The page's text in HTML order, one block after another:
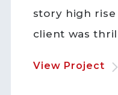
story high rise
client was
View Project